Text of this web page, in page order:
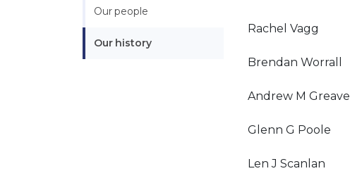
Our people
Our history
Rachel Vagg
Brendan Worrall
Andrew M
Glenn G Poole
Len J Scanlan